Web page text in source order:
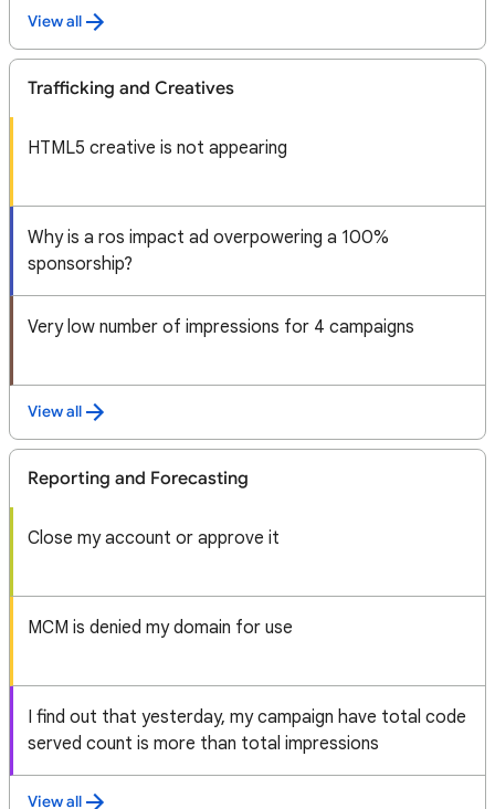
View all
Trafficking and Creatives
HTML5 creative is not appearing
Why is a ros impact ad overpowering a 100%
sponsorship?
Very low number of impressions for 4 campaigns
View all
Reporting and Forecasting
Close my account or approve it
MCM is denied my domain for use
I find out that yesterday, my campaign have total code
served count is more than total impressions
View all